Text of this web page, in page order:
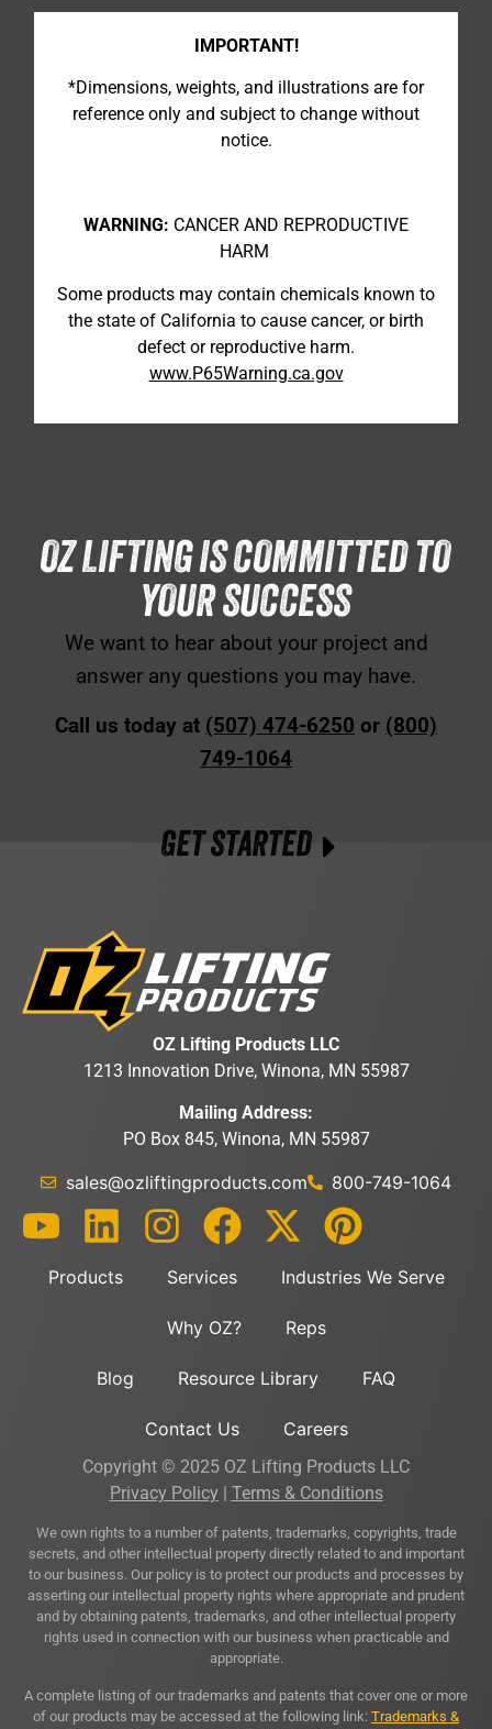
IMPORTANT!
*Dimensions, weights, and illustrations are for
reference only and subject to change without
notice.
WARNING: CANCER AND REPRODUCTIVE
HARM
Some products may contain chemicals known to
the state of California to cause cancer, or birth
defect or reproductive harm.
www.P65Warning.ca.gov
OZ LIFTING IS COMMITTED TO
YOUR SUCCESS
We want to hear about your project and
answer any questions you may have.
Call us today at (507) 474-6250 or (800)
749-1064
GET STARTED
OZ Lifting Products LLC
1213 Innovation Drive, Winona, MN 55987
Mailing Address:
PO Box 845, Winona, MN 55987
sales@ozliftingproducts.com 800-749-1064
Products Services Industries We Serve
Why OZ? Reps
Blog Resource Library FAQ
Contact Us Careers
Copyright © 2025 OZ Lifting Products LLC
Privacy Policy | Terms & Conditions
We own rights to a number of patents, trademarks, copyrights, trade
secrets, and other intellectual property directly related to and important
to our business. Our policy is to protect our products and processes by
asserting our intellectual property rights where appropriate and prudent
and by obtaining patents, trademarks, and other intellectual property
rights used in connection with our business when practicable and
appropriate.
A complete listing of our trademarks and patents that cover one or more
of our products may be accessed at the following link: Trademarks &